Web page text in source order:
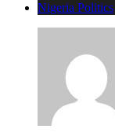
Nigeria Politics